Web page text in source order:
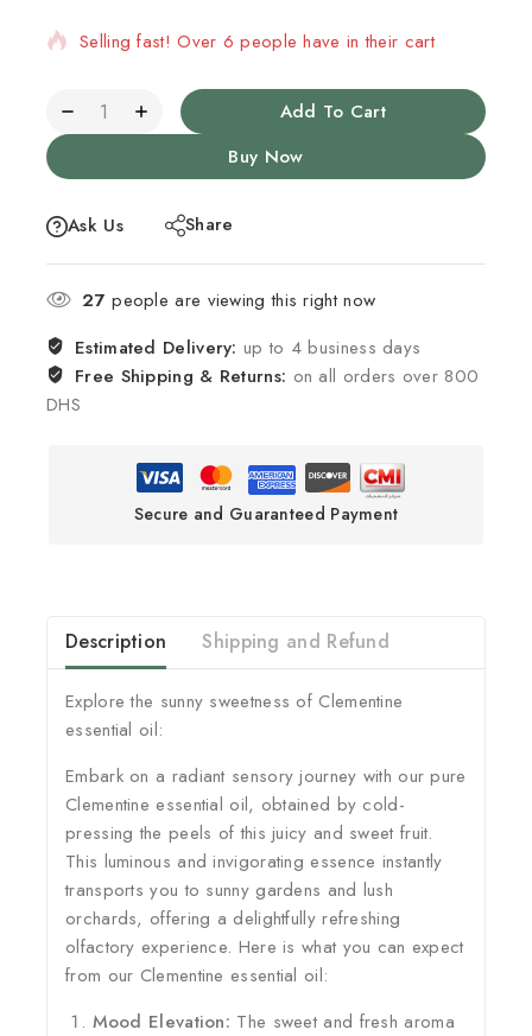
Selling fast! Over 6 people have in their cart
Add To Cart
Buy Now
Ask Us Share
27 people are viewing this right now
Estimated Delivery: up to 4 business days
Free Shipping & Returns: on all orders over 800
DHS
Secure and Guaranteed Payment
Description Shipping and Refund
Explore the sunny sweetness of Clementine
essential oil:
Embark on a radiant sensory journey with our pure
Clementine essential oil, obtained by cold-
pressing the peels of this juicy and sweet fruit.
This luminous and invigorating essence instantly
transports you to sunny gardens and lush
orchards, offering a delightfully refreshing
olfactory experience. Here is what you can expect
from our Clementine essential oil:
Mood Elevation: The sweet and fresh aroma